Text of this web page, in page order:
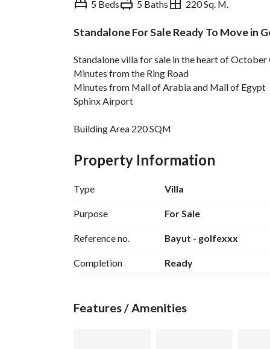
5 Beds 5 Baths 220 Sq. M.
Standalone For Sale Ready To Move in
Standalone villa for sale in the heart of
Minutes from the Ring Road
Minutes from Mall of Arabia and Mall of Egypt
Sphinx Airport
Building Area 220 SQM
5 bedrooms + master
5 bathrooms
Golf Extension Features and Services:
Golf Course
Landscape
Kids Area
Schools and Nurseries
Property Information
Type Villa
Purpose For Sale
Reference no. Bayut - golfexxx
Completion Ready
Features / Amenities